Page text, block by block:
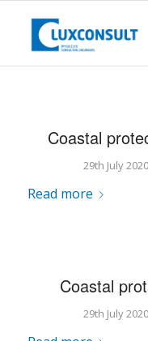
Coastal
29th July 2020
Read more
Coastal
29th July 2020